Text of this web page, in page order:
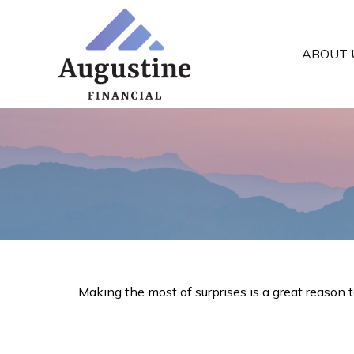
ABOUT
Making the most of surprises is a great reason